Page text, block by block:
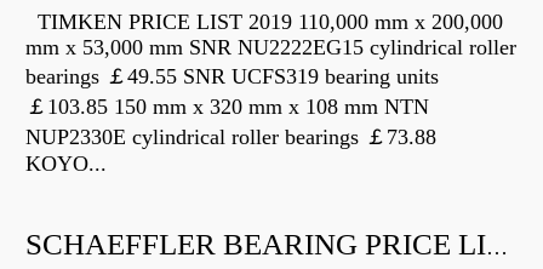
TIMKEN PRICE LIST 2019 110,000 mm x 200,000
mm x 53,000 mm SNR NU2222EG15 cylindrical roller
bearings ￡49.55 SNR UCFS319 bearing units
￡103.85 150 mm x 320 mm x 108 mm NTN
NUP2330E cylindrical roller bearings ￡73.88
KOYO...
SCHAEFFLER BEARING PRICE LIST